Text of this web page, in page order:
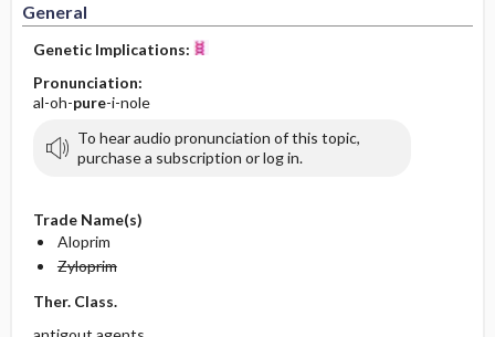
General
Genetic Implications:
Pronunciation:
al-oh-pure-i-nole
To hear audio pronunciation of this topic,
purchase a subscription or log in.
Trade Name(s)
Aloprim
Zyloprim
Ther. Class.